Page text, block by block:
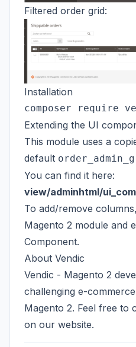
Filtered order grid:
Installation
Extending the UI
This module uses a
default
You can find it here:
view/adminhtml/
To add/remove
Magento 2 module and
Component.
About Vendic
Vendic - Magento 2
challenging e-
Magento 2. Feel free to
on our website.